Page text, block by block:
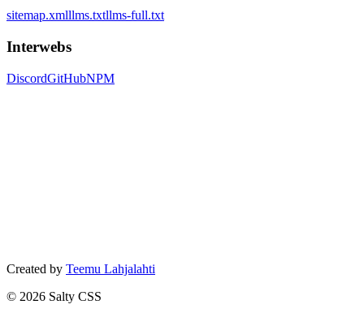
sitemap.xmlllms.txtllms-full.txt
Interwebs
DiscordGitHubNPM
Created by Teemu Lahjalahti
© 2026 Salty CSS